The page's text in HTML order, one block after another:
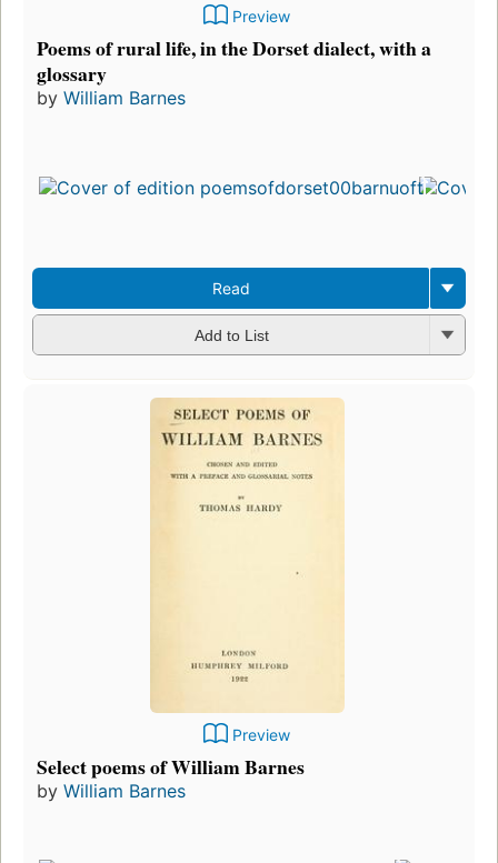
Preview
Poems of rural life, in the Dorset dialect, with a
glossary
by William Barnes
Read
Add to List
Preview
Select poems of William Barnes
by William Barnes